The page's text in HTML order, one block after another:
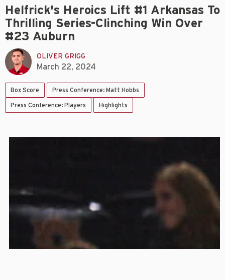
Helfrick's Heroics Lift #1 Arkansas To
Thrilling Series-Clinching Win Over
#23 Auburn
OLIVER GRIGG
March 22, 2024
Box Score Press Conference: Matt Hobbs
Press Conference: Players Highlights